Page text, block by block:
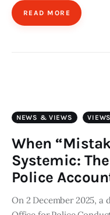
READ MORE
NEWS & VIEWS VIEWS
When
Systemic:
Police
On 2 December 2025,